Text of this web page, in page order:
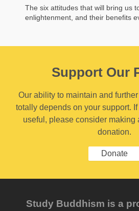
The six attitudes that will bring us
enlightenment, and their benefits
Support Our
Our ability to maintain and
totally depends on your support.
useful, please consider making
donation.
Donate
Study Buddhism is a